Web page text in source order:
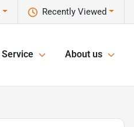
Recently Viewed
Service About us